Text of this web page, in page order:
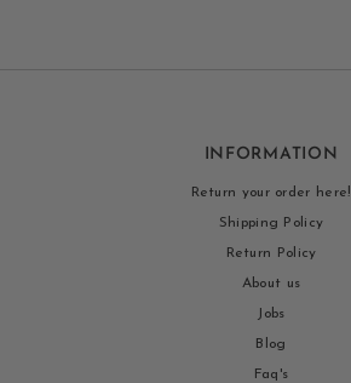
INFORMATION
Return your order here!
Shipping Policy
Return Policy
About us
Jobs
Blog
Faq's